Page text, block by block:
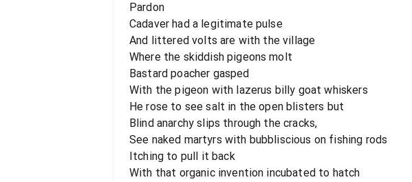
Pardon
Cadaver had a legitimate pulse
And littered volts are with the village
Where the skiddish pigeons molt
Bastard poacher gasped
With the pigeon with lazerus billy goat whiskers
He rose to see salt in the open blisters but
Blind anarchy slips through the cracks,
See naked martyrs with bubbliscious on fishing rods
Itching to pull it back
With that organic invention incubated to hatch